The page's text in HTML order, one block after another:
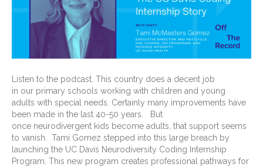
Listen to the podcast. This country does a decent job
in our primary schools working with children and young
adults with special needs. Certainly many improvements have
been made in the last 40-50 years. But
once neurodivergent kids become adults, that support seems
to vanish. Tami Gomez stepped into this large breach by
launching the UC Davis Neurodiversity Coding Internship
Program. This new program creates professional pathways for